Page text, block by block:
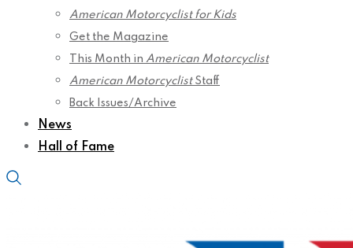
American Motorcyclist for Kids
Get the Magazine
This Month in American Motorcyclist
American MotorcyclistStaff
Back Issues/Archive
News
Hall of Fame